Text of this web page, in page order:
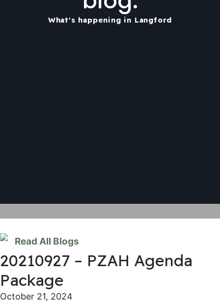
What's happening in Langford
Read All Blogs
20210927 – PZAH Agenda
Package
October 21, 2024